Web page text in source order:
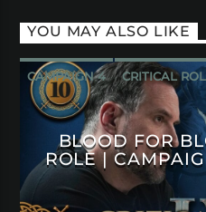
YOU MAY ALSO LIKE
CAMPAIGN 4 CRITICAL
BLOOD FOR
ROLE |